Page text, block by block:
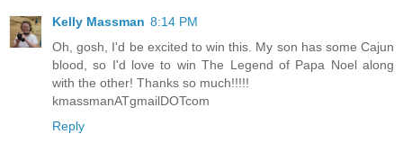
Kelly Massman 8:14 PM
Oh, gosh, I'd be excited to win this. My son has some Cajun
blood, so I'd love to win The Legend of Papa Noel along
with the other! Thanks so much!!!!!
kmassmanATgmailDOTcom
Reply